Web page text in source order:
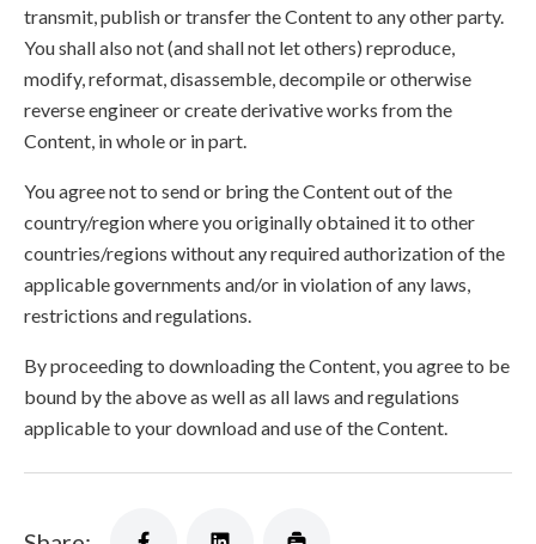
transmit, publish or transfer the Content to any other party.
You shall also not (and shall not let others) reproduce,
modify, reformat, disassemble, decompile or otherwise
reverse engineer or create derivative works from the
Content, in whole or in part.
You agree not to send or bring the Content out of the
country/region where you originally obtained it to other
countries/regions without any required authorization of the
applicable governments and/or in violation of any laws,
restrictions and regulations.
By proceeding to downloading the Content, you agree to be
bound by the above as well as all laws and regulations
applicable to your download and use of the Content.